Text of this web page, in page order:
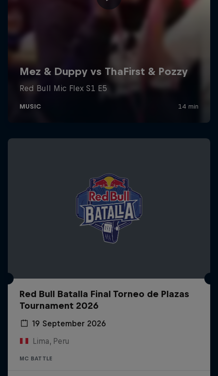
Red Bull Batalla Final Torneo de Plazas
Tournament 2026
19 September 2026
Lima, Peru
MC BATTLE